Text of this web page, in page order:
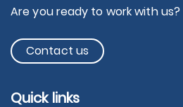
Are you ready to work with us?
Contact us
Quick links